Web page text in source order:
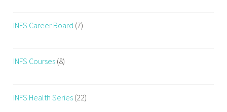
INFS Career Board (7)
INFS Courses (8)
INFS Health Series (22)